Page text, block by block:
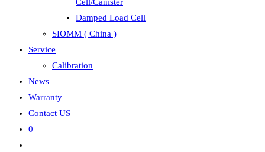
Damped Load Cell
SIOMM ( China )
Service
Calibration
News
Warranty
Contact US
0